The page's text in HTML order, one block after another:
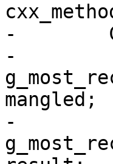
-
-
mangled;
-